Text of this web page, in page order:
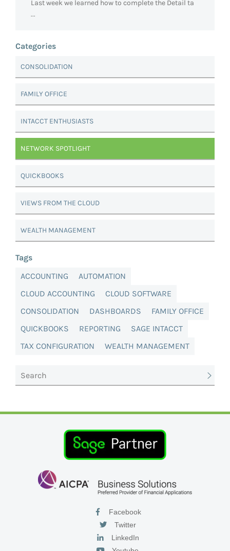
Last week we learned how to complete the Detail ta
...
Categories
CONSOLIDATION
FAMILY OFFICE
INTACCT ENTHUSIASTS
NETWORK SPOTLIGHT
QUICKBOOKS
VIEWS FROM THE CLOUD
WEALTH MANAGEMENT
Tags
ACCOUNTING
AUTOMATION
CLOUD ACCOUNTING
CLOUD SOFTWARE
CONSOLIDATION
DASHBOARDS
FAMILY OFFICE
QUICKBOOKS
REPORTING
SAGE INTACCT
TAX CONFIGURATION
WEALTH MANAGEMENT
Facebook
Twitter
LinkedIn